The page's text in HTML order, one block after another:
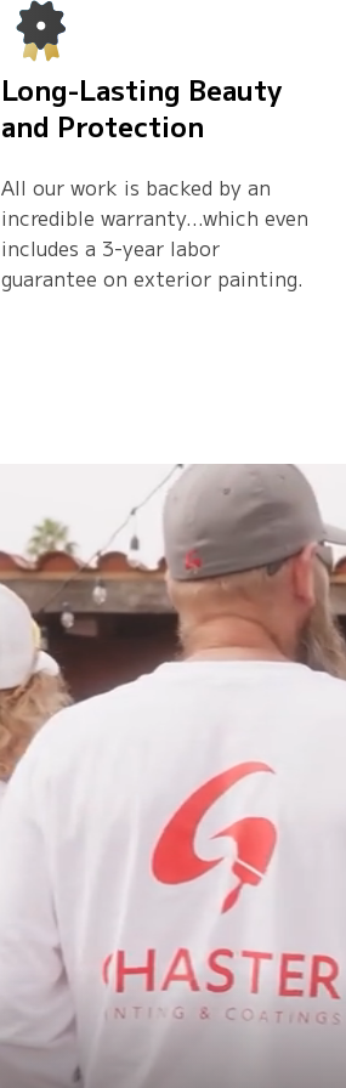
Long-Lasting Beauty
and Protection
All our work is backed by an
incredible warranty…which even
includes a 3-year labor
guarantee on exterior painting.